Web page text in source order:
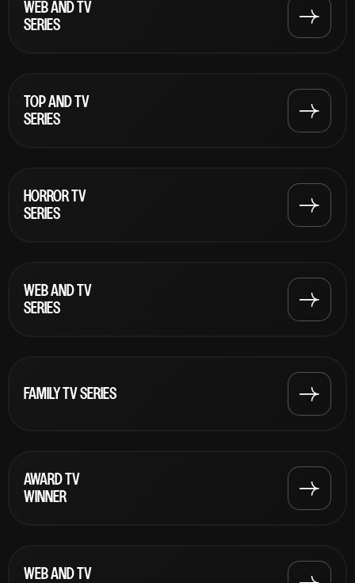
WEB AND TV
SERIES
TOP AND TV
SERIES
HORROR TV
SERIES
WEB AND TV
SERIES
FAMILY TV SERIES
AWARD TV
WINNER
WEB AND TV